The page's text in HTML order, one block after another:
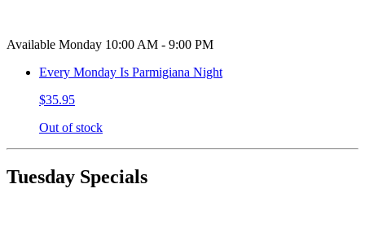
Available Monday 10:00 AM - 9:00 PM
Every Monday Is Parmigiana Night
$35.95
Out of stock
Tuesday Specials